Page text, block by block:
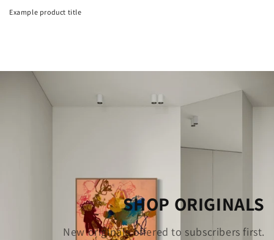
Example product title
SHOP ORIGINALS
New originals offered to subscribers first.